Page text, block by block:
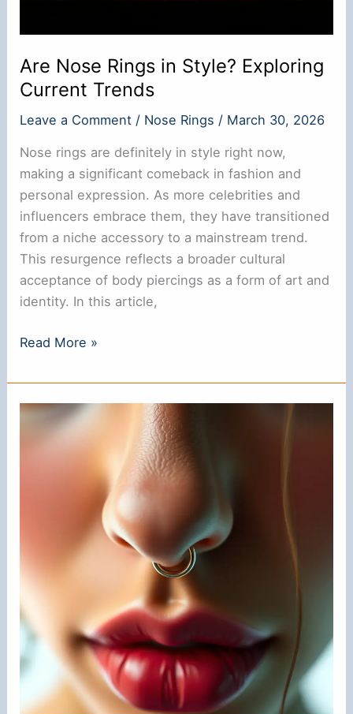
Are Nose Rings in Style? Exploring
Current Trends
Leave a Comment / Nose Rings / March 30, 2026
Nose rings are definitely in style right now,
making a significant comeback in fashion and
personal expression. As more celebrities and
influencers embrace them, they have transitioned
from a niche accessory to a mainstream trend.
This resurgence reflects a broader cultural
acceptance of body piercings as a form of art and
identity. In this article,
Are
Rings
in
Style?
Read More »